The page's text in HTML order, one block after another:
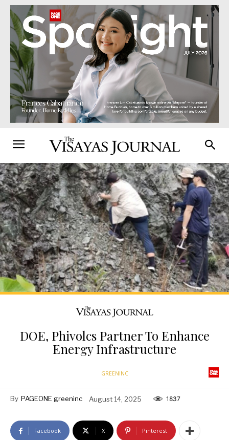
DOE, Phivolcs Partner To Enhance
Energy Infrastructure
GREENINC
By PAGEONE greeninc August 14, 2025 1837
Facebook X Pinterest